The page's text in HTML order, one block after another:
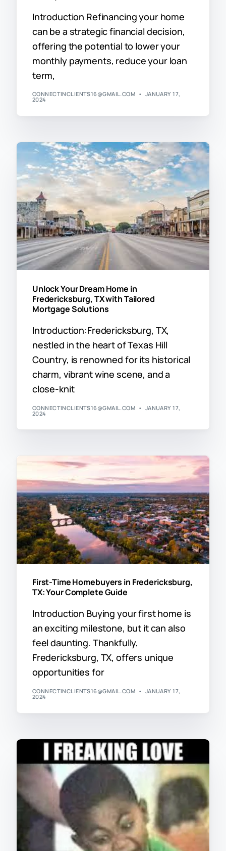
Introduction Refinancing your home
can be a strategic financial decision,
offering the potential to lower your
monthly payments, reduce your loan
term,
CONNECTINCLIENTS16@GMAIL.COM JANUARY 17,
2024
Unlock Your Dream Home in
Fredericksburg, TX with Tailored
Mortgage Solutions
Introduction:Fredericksburg, TX,
nestled in the heart of Texas Hill
Country, is renowned for its historical
charm, vibrant wine scene, and a
close-knit
CONNECTINCLIENTS16@GMAIL.COM JANUARY 17,
2024
First-Time Homebuyers in Fredericksburg,
TX: Your Complete Guide
Introduction Buying your first home is
an exciting milestone, but it can also
feel daunting. Thankfully,
Fredericksburg, TX, offers unique
opportunities for
CONNECTINCLIENTS16@GMAIL.COM JANUARY 17,
2024